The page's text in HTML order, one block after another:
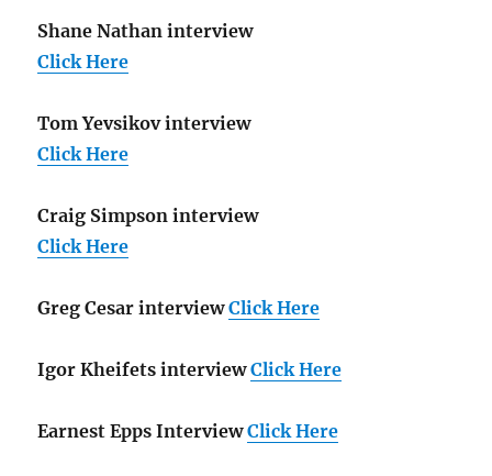
Shane Nathan interview
Click Here
Tom Yevsikov interview
Click Here
Craig Simpson interview
Click Here
Greg Cesar interview Click Here
Igor Kheifets interview Click Here
Earnest Epps Interview Click Here